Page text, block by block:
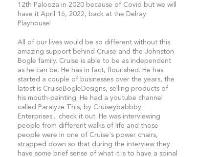
12th Palooza in 2020 because of Covid but we will
have it April 16, 2022, back at the Delray
Playhouse!
All of our lives would be so different without this
amazing support behind Cruise and the Johnston
Bogle family. Cruise is able to be as independent
as he can be. He has in fact, flourished. He has
started a couple of businesses over the years, the
latest is CruiseBogleDesigns, selling products of
his mouth-painting. He had a youtube channel
called Paralyze This, by Cruiseybabbby
Enterprises... check it out. He was interviewing
people from different walks of life and those
people were in one of Cruise's power chairs,
strapped down so that during the interview they
have some brief sense of what it is to have a spinal